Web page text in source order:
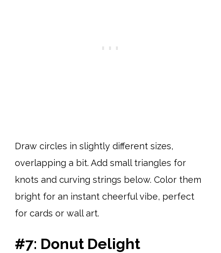
Draw circles in slightly different sizes,
overlapping a bit. Add small triangles for
knots and curving strings below. Color them
bright for an instant cheerful vibe, perfect
for cards or wall art.
#7: Donut Delight